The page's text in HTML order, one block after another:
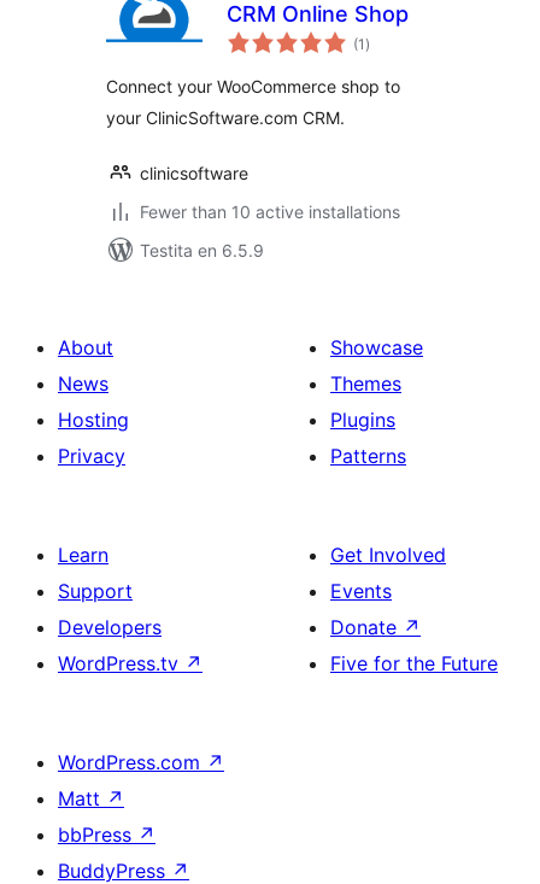
CRM Online Shop
(1 sumaj
pritaksoj
)
Connect your WooCommerce shop to
your ClinicSoftware.com CRM.
clinicsoftware
Fewer than 10 active installations
Testita en 6.5.9
About
News
Hosting
Privacy
Showcase
Themes
Plugins
Patterns
Learn
Support
Developers
WordPress.tv ↗
Get Involved
Events
Donate ↗
Five for the Future
WordPress.com ↗
Matt ↗
bbPress ↗
BuddyPress ↗